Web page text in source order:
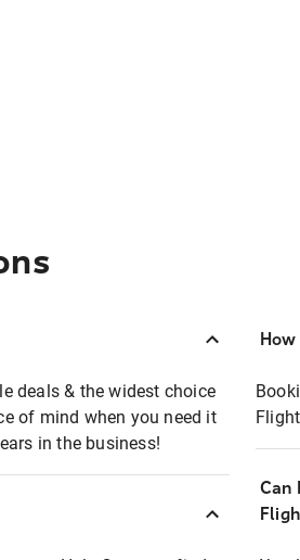
deals & the widest choice
of mind when you need it
in the business!
Can